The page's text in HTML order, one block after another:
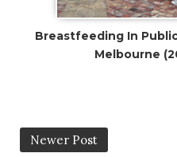
Breastfeeding In
Melbourne
Newer Post